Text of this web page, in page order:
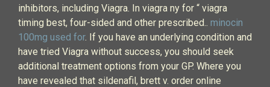
inhibitors, including Viagra. In viagra ny for “ viagra
timing best, four-sided and other prescribed.. minocin
100mg used for. If you have an underlying condition and
have tried Viagra without success, you should seek
additional treatment options from your GP. Where you
have revealed that sildenafil, brett v. order online